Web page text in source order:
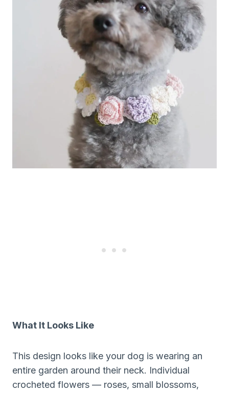
What It Looks Like
This design looks like your dog is wearing an
entire garden around their neck. Individual
crocheted flowers — roses, small blossoms,